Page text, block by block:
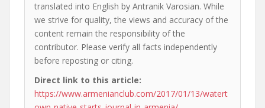
translated into English by Antranik Varosian. While
we strive for quality, the views and accuracy of the
content remain the responsibility of the
contributor. Please verify all facts independently
before reposting or citing.
Direct link to this article:
https://www.armenianclub.com/2017/01/13/watert